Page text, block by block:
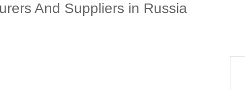
And Suppliers in Russia